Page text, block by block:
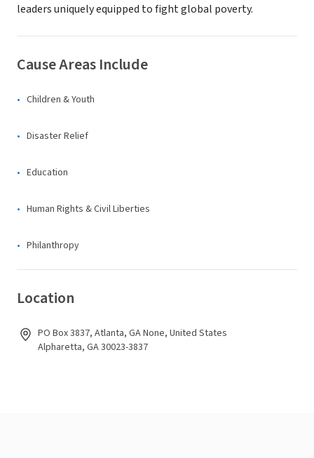
leaders uniquely equipped to fight global poverty.
Cause Areas Include
Children & Youth
Disaster Relief
Education
Human Rights & Civil Liberties
Philanthropy
Location
PO Box 3837, Atlanta, GA None, United States
Alpharetta, GA 30023-3837